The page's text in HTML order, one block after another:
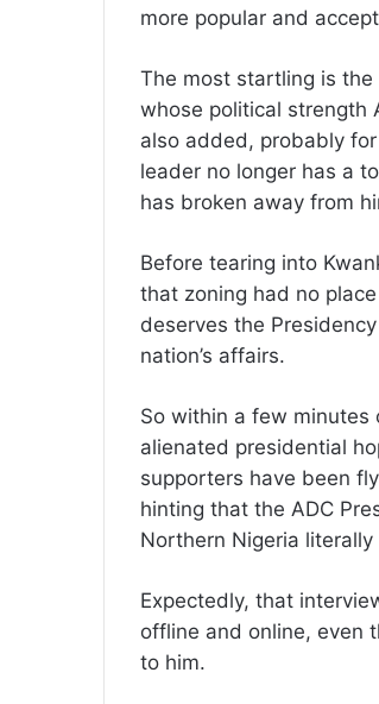
more popular and
The most startling is
whose political strength
also added, probably
leader no longer has a
has broken away from
Before tearing into
that zoning had no
deserves the
nation’s affairs.
So within a few minutes
alienated presidential
supporters have been
hinting that the ADC
Northern Nigeria
Expectedly, that
offline and online, even
to him.